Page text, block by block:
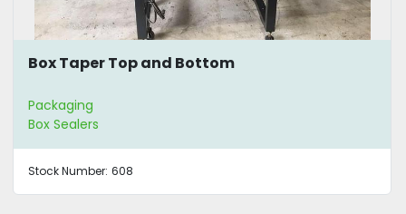
Box Taper Top and Bottom
Packaging
Box Sealers
Stock Number: 608